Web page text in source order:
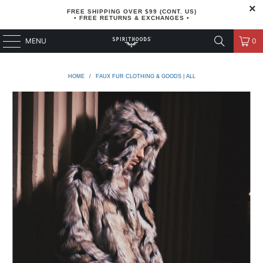
FREE SHIPPING OVER $99 (CONT. US)
• FREE RETURNS & EXCHANGES •
MENU 0
HOME / FAUX FUR CLOTHING & GOODS | ALL